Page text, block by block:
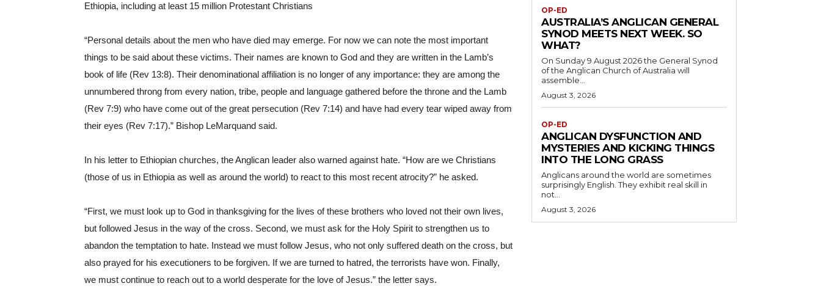
Ethiopia, including at least 15 million Protestant Christians
“Personal details about the men who have died may emerge. For now we can note the most important
things to be said about these victims. Their names are known to God and they are written in the Lamb’s
book of life (Rev 13:8). Their denominational affiliation is no longer of any importance: they are among the
unnumbered throng from every nation, tribe, people and language gathered before the throne and the Lamb
(Rev 7:9) who have come out of the great persecution (Rev 7:14) and have had every tear wiped away from
their eyes (Rev 7:17).” Bishop LeMarquand said.
In his letter to Ethiopian churches, the Anglican leader also warned against hate. “How are we Christians
(those of us in Ethiopia as well as around the world) to react to this most recent atrocity?” he asked.
“First, we must look up to God in thanksgiving for the lives of these brothers who loved not their own lives,
but followed Jesus in the way of the cross. Second, we must ask for the Holy Spirit to strengthen us to
abandon the temptation to hate. Instead we must follow Jesus, who not only suffered death on the cross, but
also prayed for his executioners to be forgiven. If we are turned to hatred, the terrorists have won. Finally,
we must continue to reach out to a world desperate for the love of Jesus.” the letter says.
OP-ED
AUSTRALIA’S ANGLICAN GENERAL
SYNOD MEETS NEXT WEEK. SO
WHAT?
On Sunday 9 August 2026 the General Synod
of the Anglican Church of Australia will
assemble...
August 3, 2026
OP-ED
ANGLICAN DYSFUNCTION AND
MYSTERIES AND KICKING THINGS
INTO THE LONG GRASS
Anglicans around the world are sometimes
surprisingly English. They exhibit real skill in
not...
August 3, 2026